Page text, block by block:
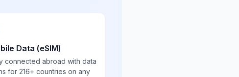
Data (eSIM)
connected abroad with data
for 216+ countries on any